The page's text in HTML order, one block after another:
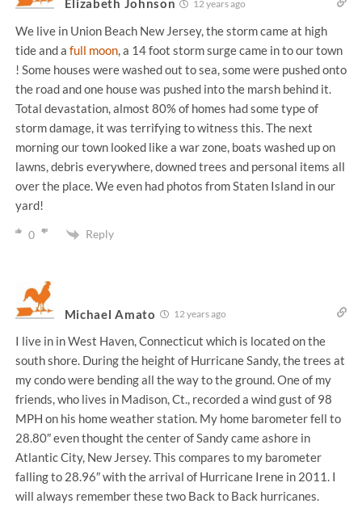
Elizabeth Johnson 12 years ago
We live in Union Beach New Jersey, the storm came at high
tide and a full moon, a 14 foot storm surge came in to our town
! Some houses were washed out to sea, some were pushed onto
the road and one house was pushed into the marsh behind it.
Total devastation, almost 80% of homes had some type of
storm damage, it was terrifying to witness this. The next
morning our town looked like a war zone, boats washed up on
lawns, debris everywhere, downed trees and personal items all
over the place. We even had photos from Staten Island in our
yard!
0 Reply
Michael Amato 12 years ago
I live in in West Haven, Connecticut which is located on the
south shore. During the height of Hurricane Sandy, the trees at
my condo were bending all the way to the ground. One of my
friends, who lives in Madison, Ct., recorded a wind gust of 98
MPH on his home weather station. My home barometer fell to
28.80″ even thought the center of Sandy came ashore in
Atlantic City, New Jersey. This compares to my barometer
falling to 28.96″ with the arrival of Hurricane Irene in 2011. I
will always remember these two Back to Back hurricanes.